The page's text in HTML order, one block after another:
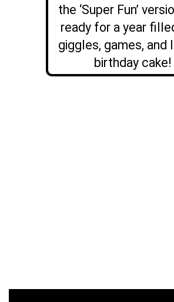
the ‘Super Fun’
ready for a year
giggles, games, and
birthday cake!